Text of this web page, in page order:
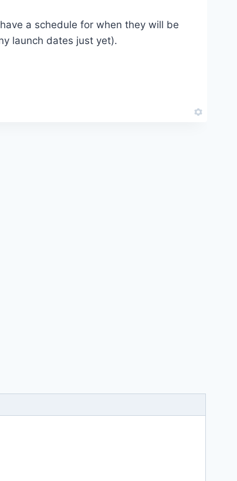
a schedule for when they will be
launch dates just yet).